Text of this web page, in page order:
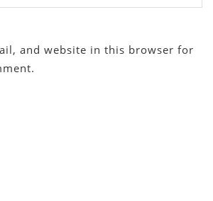
and website in this browser for